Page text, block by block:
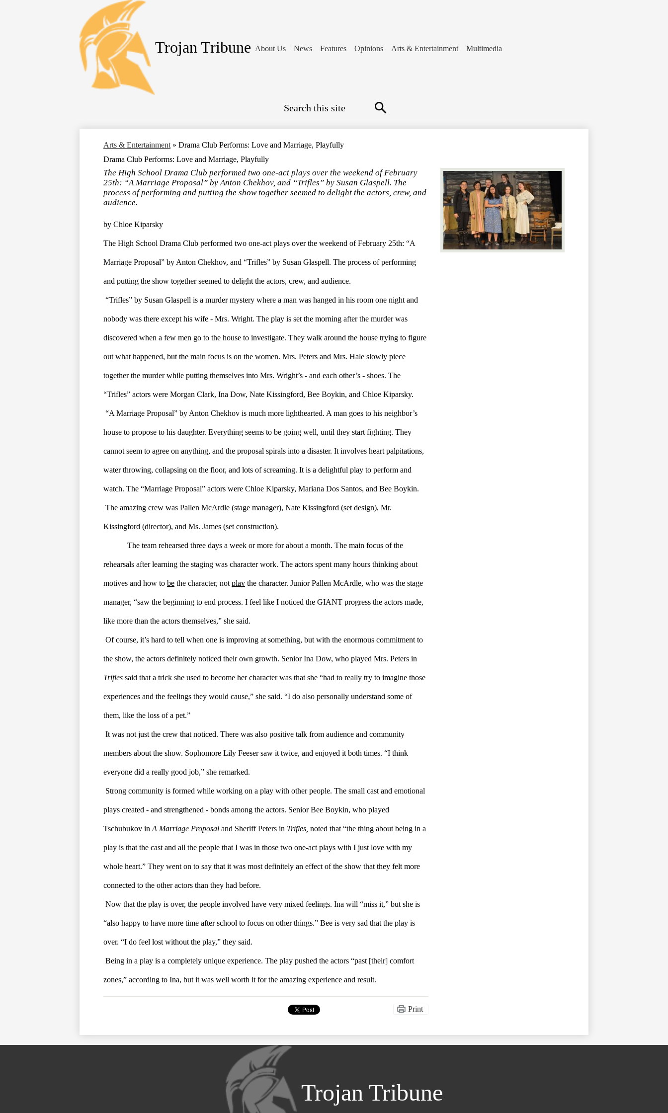
Skip
to
main
content
Trojan Tribune About Us News Features Opinions Arts & Entertainment Multimedia
Arts & Entertainment » Drama Club Performs: Love and Marriage, Playfully
Drama Club Performs: Love and Marriage, Playfully
The High School Drama Club performed two one-act plays over the weekend of February
25th: “A Marriage Proposal” by Anton Chekhov, and “Trifles” by Susan Glaspell. The
process of performing and putting the show together seemed to delight the actors, crew, and
audience.
by Chloe Kiparsky
The High School Drama Club performed two one-act plays over the weekend of February 25th: “A
Marriage Proposal” by Anton Chekhov, and “Trifles” by Susan Glaspell. The process of performing
and putting the show together seemed to delight the actors, crew, and audience.
“Trifles” by Susan Glaspell is a murder mystery where a man was hanged in his room one night and
nobody was there except his wife - Mrs. Wright. The play is set the morning after the murder was
discovered when a few men go to the house to investigate. They walk around the house trying to figure
out what happened, but the main focus is on the women. Mrs. Peters and Mrs. Hale slowly piece
together the murder while putting themselves into Mrs. Wright’s - and each other’s - shoes. The
“Trifles” actors were Morgan Clark, Ina Dow, Nate Kissingford, Bee Boykin, and Chloe Kiparsky.
“A Marriage Proposal” by Anton Chekhov is much more lighthearted. A man goes to his neighbor’s
house to propose to his daughter. Everything seems to be going well, until they start fighting. They
cannot seem to agree on anything, and the proposal spirals into a disaster. It involves heart palpitations,
water throwing, collapsing on the floor, and lots of screaming. It is a delightful play to perform and
watch. The “Marriage Proposal” actors were Chloe Kiparsky, Mariana Dos Santos, and Bee Boykin.
The amazing crew was Pallen McArdle (stage manager), Nate Kissingford (set design), Mr.
Kissingford (director), and Ms. James (set construction).
The team rehearsed three days a week or more for about a month. The main focus of the
rehearsals after learning the staging was character work. The actors spent many hours thinking about
motives and how to be the character, not play the character. Junior Pallen McArdle, who was the stage
manager, “saw the beginning to end process. I feel like I noticed the GIANT progress the actors made,
like more than the actors themselves,” she said.
Of course, it’s hard to tell when one is improving at something, but with the enormous commitment to
Trifles said that a trick she used to become her character was that she “had to really try to imagine those
experiences and the feelings they would cause,” she said. “I do also personally understand some of
them, like the loss of a pet.”
It was not just the crew that noticed. There was also positive talk from audience and community
members about the show. Sophomore Lily Feeser saw it twice, and enjoyed it both times. “I think
everyone did a really good job,” she remarked.
Strong community is formed while working on a play with other people. The small cast and emotional
plays created - and strengthened - bonds among the actors. Senior Bee Boykin, who played
Tschubukov in A Marriage Proposal and Sheriff Peters in Trifles, noted that “the thing about being in a
play is that the cast and all the people that I was in those two one-act plays with I just love with my
whole heart.” They went on to say that it was most definitely an effect of the show that they felt more
connected to the other actors than they had before.
Now that the play is over, the people involved have very mixed feelings. Ina will “miss it,” but she is
“also happy to have more time after school to focus on other things.” Bee is very sad that the play is
over. “I do feel lost without the play,” they said.
Being in a play is a completely unique experience. The play pushed the actors “past [their] comfort
zones,” according to Ina, but it was well worth it for the amazing experience and result.
Print
Trojan Tribune